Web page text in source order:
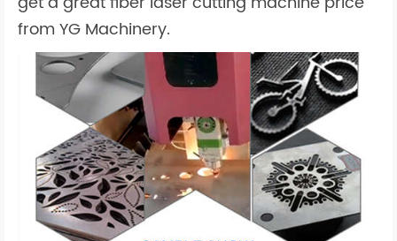
from YG Machinery.